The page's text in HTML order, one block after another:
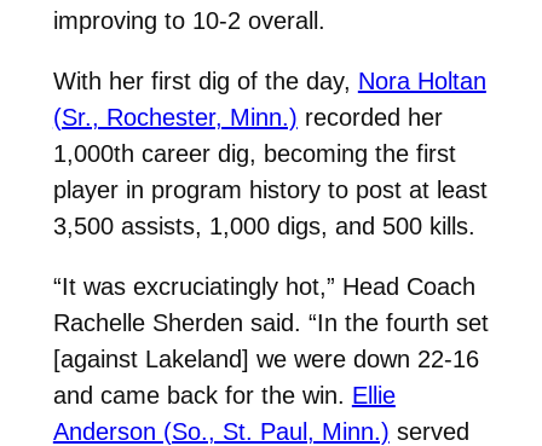
improving to 10-2 overall.
With her first dig of the day, Nora Holtan
(Sr., Rochester, Minn.) recorded her
1,000th career dig, becoming the first
player in program history to post at least
3,500 assists, 1,000 digs, and 500 kills.
“It was excruciatingly hot,” Head Coach
Rachelle Sherden said. “In the fourth set
[against Lakeland] we were down 22-16
and came back for the win. Ellie
Anderson (So., St. Paul, Minn.) served